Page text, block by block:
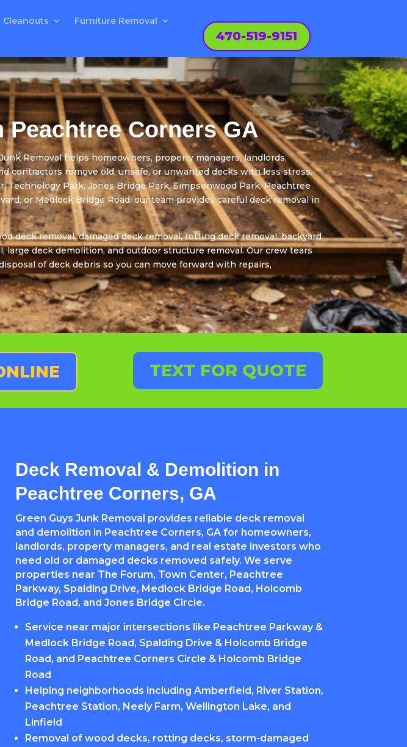
Cleanouts Furniture Removal
470-519-9151
Corners GA
Removal helps homeowners, property managers, landlords,
contractors remove old, unsafe, or unwanted decks with less stress.
Park, Jones Bridge Park, Simpsonwood Park, Peachtree
or Medlock Bridge Road, our team provides careful deck removal in
deck removal, damaged deck removal, rotting deck removal, backyard
large deck demolition, and outdoor structure removal. Our crew tears
of deck debris so you can move forward with repairs,
TEXT FOR QUOTE
Deck Removal & Demolition in
Peachtree Corners, GA
Green Guys Junk Removal provides reliable deck removal
and demolition in Peachtree Corners, GA for homeowners,
landlords, property managers, and real estate investors who
need old or damaged decks removed safely. We serve
properties near The Forum, Town Center, Peachtree
Parkway, Spalding Drive, Medlock Bridge Road, Holcomb
Bridge Road, and Jones Bridge Circle.
Service near major intersections like Peachtree Parkway &
Medlock Bridge Road, Spalding Drive & Holcomb Bridge
Road, and Peachtree Corners Circle & Holcomb Bridge
Road
Helping neighborhoods including Amberfield, River Station,
Peachtree Station, Neely Farm, Wellington Lake, and
Linfield
Removal of wood decks, rotting decks, storm-damaged